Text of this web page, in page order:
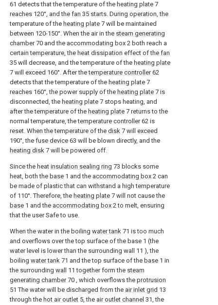
61 detects that the temperature of the heating plate 7
reaches 120°, and the fan 35 starts. During operation, the
temperature of the heating plate 7 will be maintained
between 120-150°. When the air in the steam generating
chamber70 and the accommodating box 2 both reach a
certain temperature, the heat dissipation effect of the fan
35 will decrease, and the temperature of the heating plate
7 will exceed 160°. After thetemperature controller62
detects that the temperature of the heating plate 7
reaches 160°, the power supply of the heating plate 7 is
disconnected, the heating plate 7 stops heating, and
after the temperature of the heating plate 7 returns to the
normal temperature, thetemperature controller62 is
reset. When the temperature of the disk 7 will exceed
190°, the fuse device 63 will be blown directly, and the
heating disk 7 will be powered off.
Since the heat insulation sealing ring 73 blocks some
heat, both the base 1 and the accommodating box 2 can
be made of plastic that can withstand a high temperature
of 110°. Therefore, the heating plate 7 will not cause the
base 1 and the accommodating box 2 to melt, ensuring
that the user Safe to use.
When the water in the boiling water tank 71 is too much
and overflows over the top surface of the base 1 (the
water level is lower than the surrounding wall 11 ), the
boiling water tank 71 and the top surface of the base 1 in
the surrounding wall 11 together form the steam
generating chamber70 , which overflows the protrusion
51 The water will be discharged from the air inlet grid 13
through the hot air outlet 5, the air outlet channel 31, the